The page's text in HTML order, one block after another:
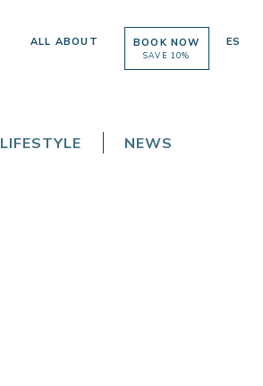
ALL ABOUT BOOK NOW
SAVE 10%
ES
LIFESTYLE NEWS